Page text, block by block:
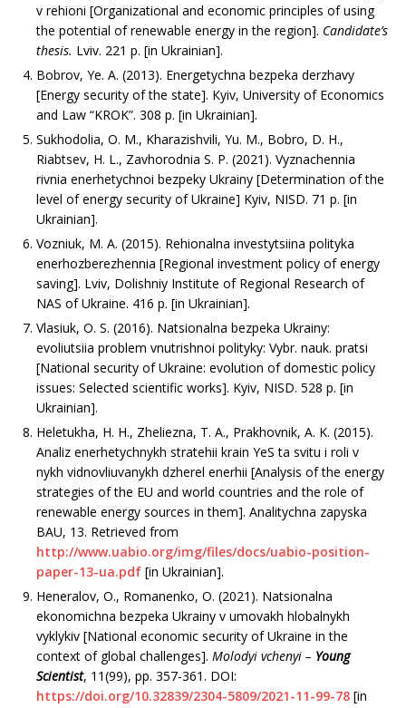
v rehioni [Organizational and economic principles of using
the potential of renewable energy in the region]. Candidate’s
thesis. Lviv. 221 р. [in Ukrainian].
Bоbrоv, Ye. А. (2013). Еnеrgеtychnа bеzpеkа dеrzhаvy
[Energy security of the state]. Кyiv, University of Economics
and Law “KROK”. 308 p. [in Ukrainian].
Sukhodolia, O. M., Kharazishvili, Yu. M., Bobro, D. H.,
Riabtsev, H. L., Zavhorodnia S. P. (2021). Vyznachennia
rivnia enerhetychnoi bezpeky Ukrainy [Determination of the
level of energy security of Ukraine] Kyiv, NІSD. 71 p. [in
Ukrainian].
Vozniuk, M. A. (2015). Rehionalna investytsiina polityka
enerhozberezhennia [Regional investment policy of energy
saving]. Lviv, Dolishniy Institute of Regional Research of
NAS of Ukraine. 416 р. [in Ukrainian].
Vlasiuk, O. S. (2016). Natsionalna bezpeka Ukrainy:
evoliutsiia problem vnutrishnoi polityky: Vybr. nauk. pratsi
[National security of Ukraine: evolution of domestic policy
issues: Selected scientific works]. Kyiv, NISD. 528 р. [in
Ukrainian].
Heletukha, H. H., Zheliezna, T. A., Prakhovnik, A. K. (2015).
Analiz enerhetychnykh stratehii krain YeS ta svitu i roli v
nykh vidnovliuvanykh dzherel enerhii [Analysis of the energy
strategies of the EU and world countries and the role of
renewable energy sources in them]. Analitychna zapyska
BAU, 13. Retrieved from
http://www.uabio.org/img/files/docs/uabio-position-
paper-13-ua.pdf [in Ukrainian].
Heneralov, O., Romanenko, O. (2021). Natsionalna
ekonomichna bezpeka Ukrainy v umovakh hlobalnykh
vyklykiv [National еconomic security of Ukraine in the
context of global challenges]. Molodyi vchenyi – Young
Scientist, 11(99), рр. 357-361. DOI:
https://doi.org/10.32839/2304-5809/2021-11-99-78 [in